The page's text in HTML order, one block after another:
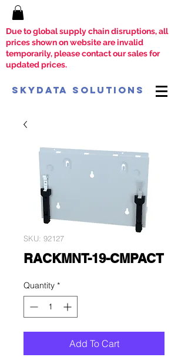
Due to global supply chain disruptions, all
prices shown on website are invalid
temporarily, please contact our sales for
updated prices.
SkyData Solutions
SKU: 92127
RACKMNT-19-CMPACT
Quantity *
Add To Cart